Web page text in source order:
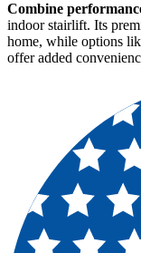
Combine
indoor stairlift. Its
home, while options
offer added